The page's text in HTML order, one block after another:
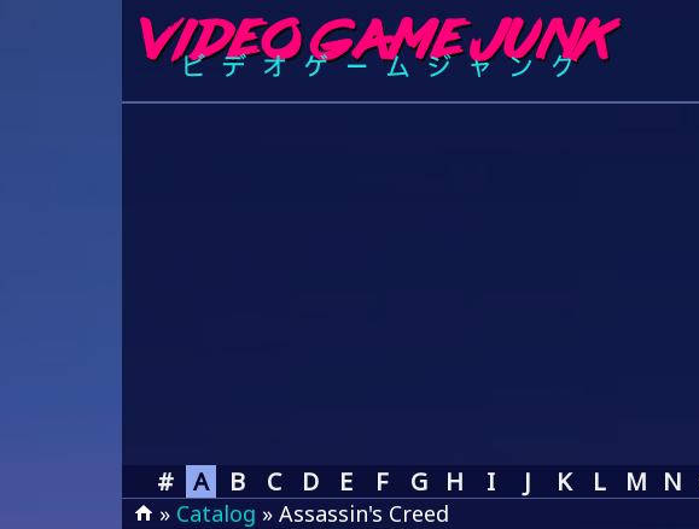
# A B C D E F G H I J K L M N
» Catalog » Assassin's Creed